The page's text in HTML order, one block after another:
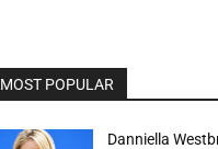
MOST POPULAR
Danniella